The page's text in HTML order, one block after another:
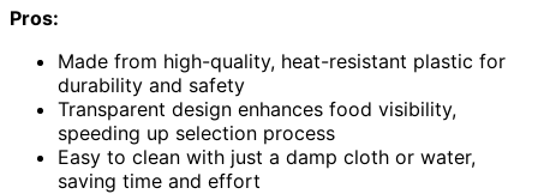
Pros:
Made from high-quality, heat-resistant plastic for
durability and safety
Transparent design enhances food visibility,
speeding up selection process
Easy to clean with just a damp cloth or water,
saving time and effort